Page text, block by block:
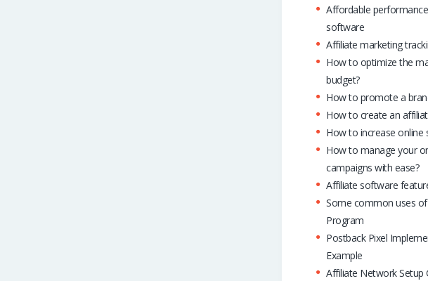
Affordable
software
Affiliate marketing
How to optimize the
budget?
How to promote a
How to create an
How to increase online
How to manage your
campaigns with ease?
Affiliate software
Some common uses
Program
Postback Pixel
Example
Affiliate Network Setup